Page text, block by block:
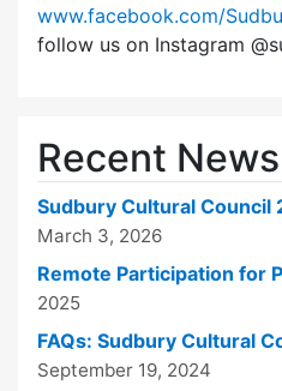
www.facebook.com/
follow us on Instagram
Recent News
Sudbury Cultural Council
March 3, 2026
Remote Participation for
2025
FAQs: Sudbury Cultural
September 19, 2024